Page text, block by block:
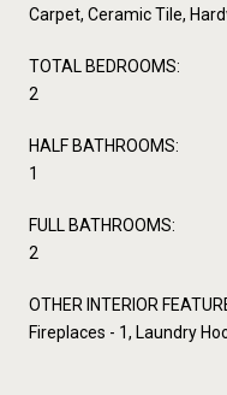
Carpet, Ceramic Tile,
TOTAL BEDROOMS:
2
HALF BATHROOMS:
1
FULL BATHROOMS:
2
OTHER INTERIOR
Fireplaces - 1, Laundry